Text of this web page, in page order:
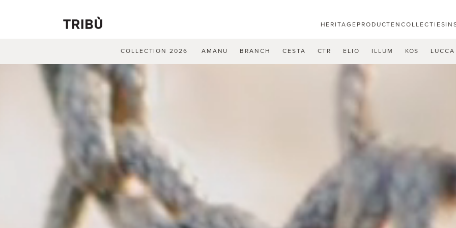
COLLECTIES
PRODUCTEN
HERITAGE
COLLECTION 2026 AMANU BRANCH CESTA CTR ELIO ILLUM KOS LUCCA